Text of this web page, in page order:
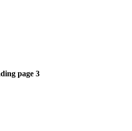
page 3